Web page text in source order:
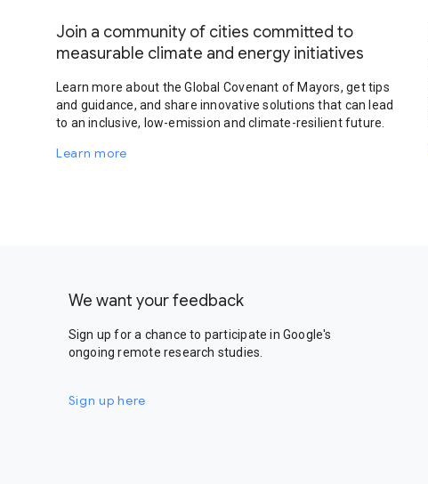
Join a community of cities committed to
measurable climate and energy initiatives
Learn more about the Global Covenant of Mayors, get tips
and guidance, and share innovative solutions that can lead
to an inclusive, low-emission and climate-resilient future.
Learn more
We want your feedback
Sign up for a chance to participate in Google's
ongoing remote research studies.
Sign up here